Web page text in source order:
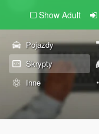
Show Adult
Pojazdy
Skrypty
Inne